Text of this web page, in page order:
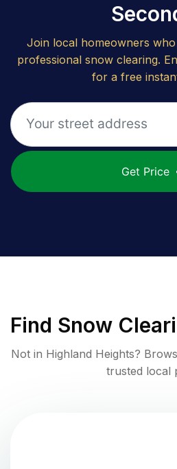
Join local homeowners
professional snow clearing.
for a free
Get Price
Find Snow
Not in Highland Heights?
trusted local